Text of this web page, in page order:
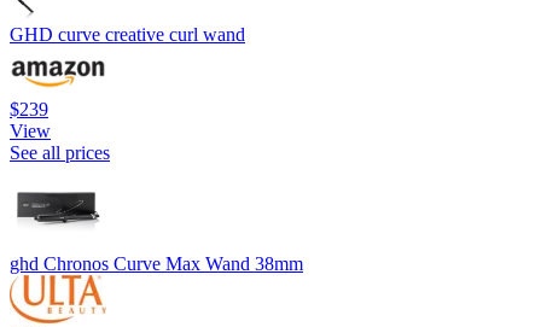
GHD curve creative curl wand
$239
View
See all prices
ghd Chronos Curve Max Wand 38mm